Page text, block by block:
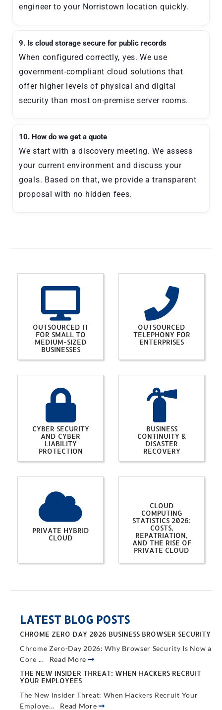
engineer to your Norristown location quickly.
9. Is cloud storage secure for public records
When configured correctly, yes. We use
government-compliant cloud solutions that
offer higher levels of physical and digital
security than most on-premise server rooms.
10. How do we get a quote
We start with a discovery meeting. We assess
your current environment and discuss your
goals. Based on that, we provide a transparent
proposal with no hidden fees.
OUTSOURCED IT
FOR SMALL TO
MEDIUM-SIZED
BUSINESSES
OUTSOURCED
TELEPHONY FOR
ENTERPRISES
CYBER SECURITY
AND CYBER
LIABILITY
PROTECTION
BUSINESS
CONTINUITY &
DISASTER
RECOVERY
PRIVATE HYBRID
CLOUD
CLOUD
COMPUTING
STATISTICS 2026:
COSTS,
REPATRIATION,
AND THE RISE OF
PRIVATE CLOUD
LATEST BLOG POSTS
CHROME ZERO DAY 2026 BUSINESS BROWSER SECURITY
Chrome Zero-Day 2026: Why Browser Security Is Now a
Core ... Read More
THE NEW INSIDER THREAT: WHEN HACKERS RECRUIT
YOUR EMPLOYEES
The New Insider Threat: When Hackers Recruit Your
Employe... Read More